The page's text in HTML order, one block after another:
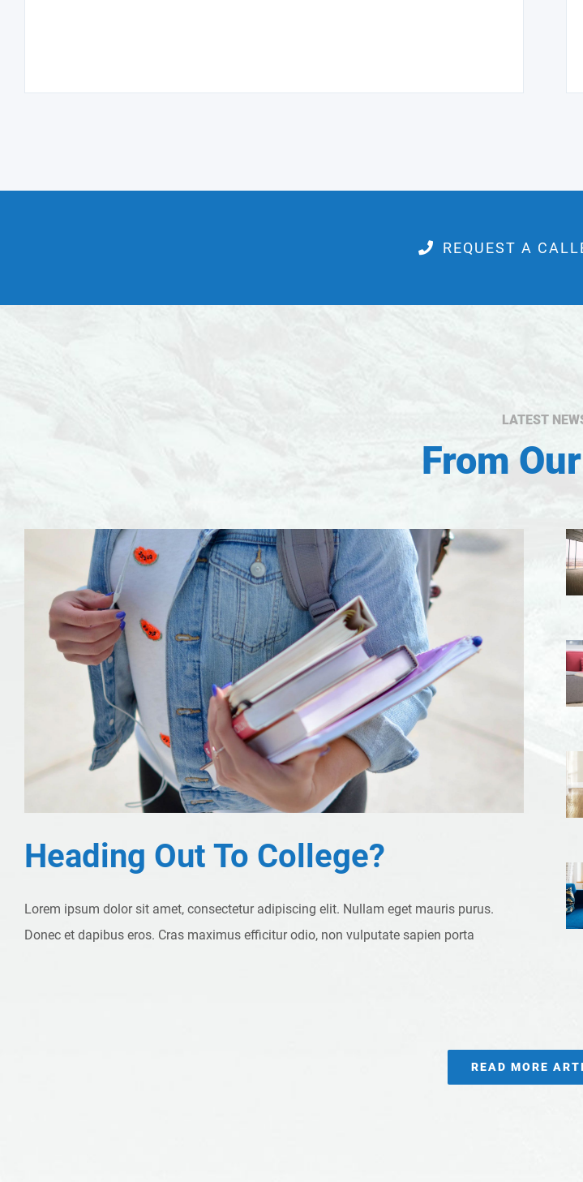
REQUEST A
LATEST
From
Heading Out To College?
Lorem ipsum dolor sit amet, consectetur adipiscing elit. Nullam eget mauris purus.
Donec et dapibus eros. Cras maximus efficitur odio, non vulputate sapien porta
READ MORE